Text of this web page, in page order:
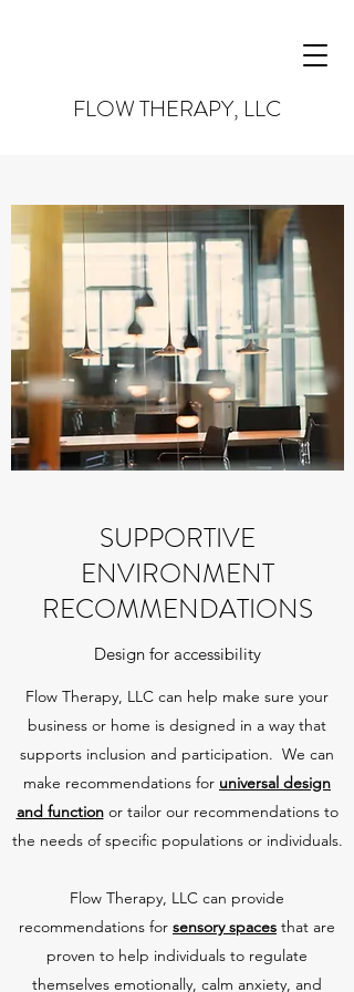
FLOW THERAPY, LLC
SUPPORTIVE
ENVIRONMENT
RECOMMENDATIONS
Design for accessibility
Flow Therapy, LLC can help make sure your
business or home is designed in a way that
supports inclusion and participation. We can
make recommendations for universal design
and functionor tailor our recommendations to
the needs of specific populations or individuals.
Flow Therapy, LLC can provide
recommendations for sensory spaces that are
proven to help individuals to regulate
themselves emotionally, calm anxiety, and